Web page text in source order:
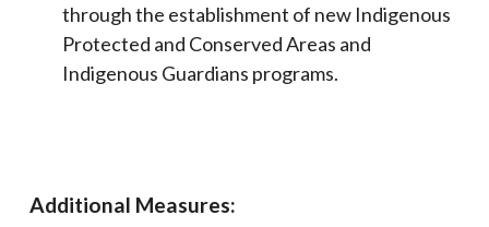
through the establishment of new Indigenous
Protected and Conserved Areas and
Indigenous Guardians programs.
Additional Measures: